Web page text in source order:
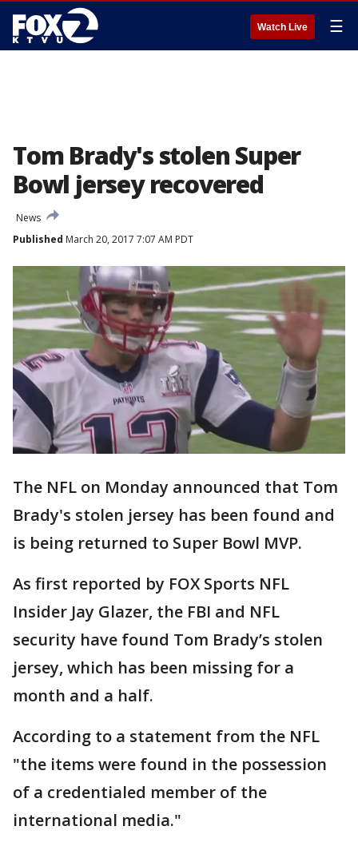
Watch Live ☰
Tom Brady's stolen Super
Bowl jersey recovered
News
Published March 20, 2017 7:07 AM PDT
The NFL on Monday announced that Tom
Brady's stolen jersey has been found and
is being returned to Super Bowl MVP.
As first reported by FOX Sports NFL
Insider Jay Glazer, the FBI and NFL
security have found Tom Brady’s stolen
jersey, which has been missing for a
month and a half.
According to a statement from the NFL
"the items were found in the possession
of a credentialed member of the
international media."